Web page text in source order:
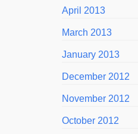
April 2013
March 2013
January 2013
December 2012
November 2012
October 2012